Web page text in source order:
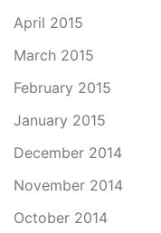
April 2015
March 2015
February 2015
January 2015
December 2014
November 2014
October 2014